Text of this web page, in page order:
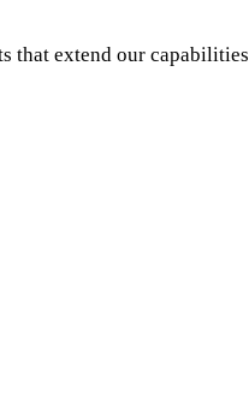
that extend our capabilities